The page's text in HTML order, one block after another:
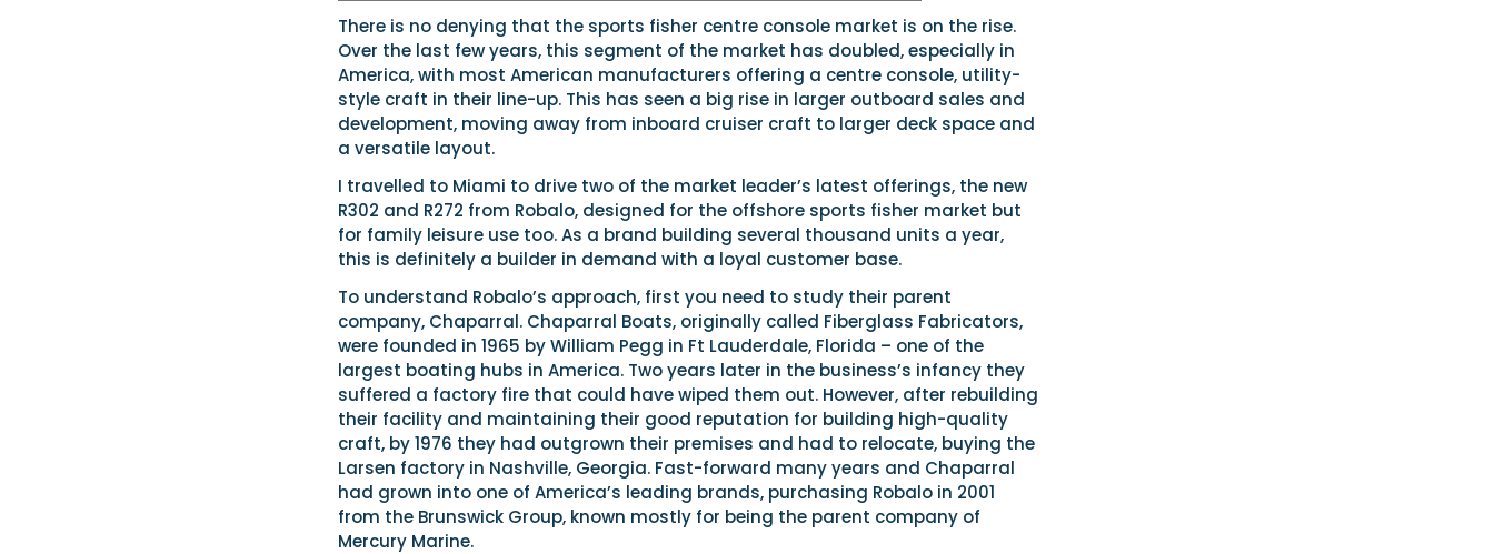
There is no denying that the sports fisher centre console market is on the rise.
Over the last few years, this segment of the market has doubled, especially in
America, with most American manufacturers offering a centre console, utility-
style craft in their line-up. This has seen a big rise in larger outboard sales and
development, moving away from inboard cruiser craft to larger deck space and
a versatile layout.
I travelled to Miami to drive two of the market leader’s latest offerings, the new
R302 and R272 from Robalo, designed for the offshore sports fisher market but
for family leisure use too. As a brand building several thousand units a year,
this is definitely a builder in demand with a loyal customer base.
To understand Robalo’s approach, first you need to study their parent
company, Chaparral. Chaparral Boats, originally called Fiberglass Fabricators,
were founded in 1965 by William Pegg in Ft Lauderdale, Florida – one of the
largest boating hubs in America. Two years later in the business’s infancy they
suffered a factory fire that could have wiped them out. However, after rebuilding
their facility and maintaining their good reputation for building high-quality
craft, by 1976 they had outgrown their premises and had to relocate, buying the
Larsen factory in Nashville, Georgia. Fast-forward many years and Chaparral
had grown into one of America’s leading brands, purchasing Robalo in 2001
from the Brunswick Group, known mostly for being the parent company of
Mercury Marine.